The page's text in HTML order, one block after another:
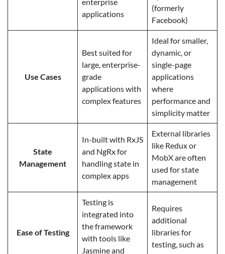
applications
(formerly
Facebook)
Use Cases
Best suited for
large, enterprise-
grade
applications with
complex features
Ideal for smaller,
dynamic, or
single-page
applications
where
performance and
simplicity matter
State
Management
In-built with RxJS
and NgRx for
handling state in
complex apps
External libraries
like Redux or
MobX are often
used for state
management
Ease of Testing
Testing is
integrated into
the framework
with tools like
Jasmine and
Requires
additional
libraries for
testing, such as